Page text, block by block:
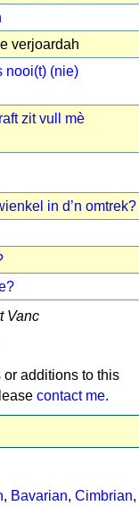
verjoardah
nooi(t) (nie)
zit vull mè
in d’n omtrek?
Vanc
or additions to this
contact me.
, Bavarian, Cimbrian,